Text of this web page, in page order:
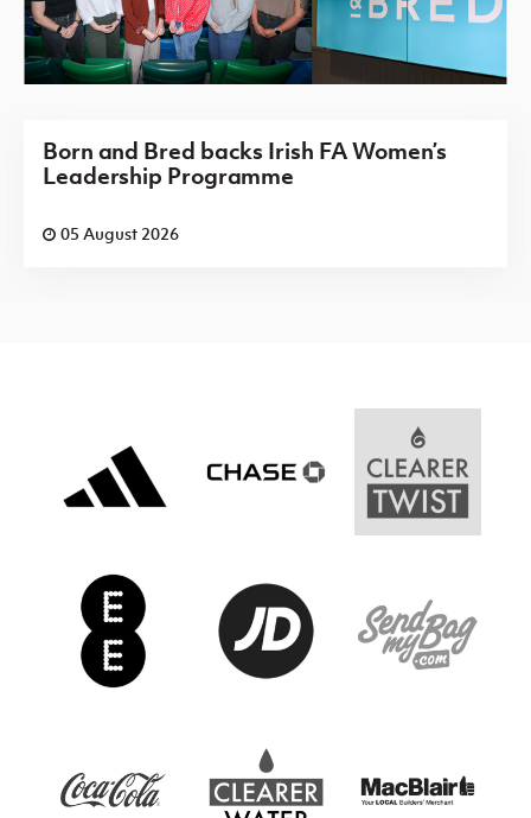
Born and Bred backs Irish FA Women’s
Leadership Programme
05 August 2026